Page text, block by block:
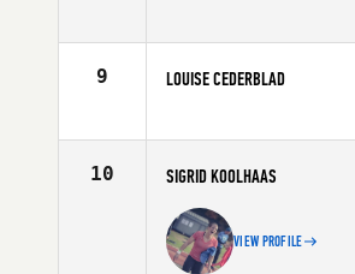
Affiliate
Stats
9 LOUISE CEDERBLAD
Affiliate
Stats
10 SIGRID KOOLHAAS
VIEW PROFILE